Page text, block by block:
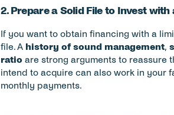
2. Prepare a Solid File to Invest
If you want to obtain financing with a
file. A history of sound management,
ratio are strong arguments to reassure
intend to acquire can also work in your
monthly payments.